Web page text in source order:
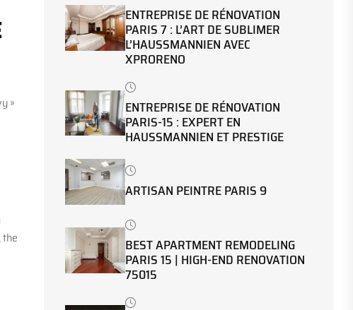
»
ENTREPRISE DE RÉNOVATION
PARIS 7 : L’ART DE SUBLIMER
L’HAUSSMANNIEN AVEC
XPRORENO
ENTREPRISE DE RÉNOVATION
PARIS-15 : EXPERT EN
HAUSSMANNIEN ET PRESTIGE
ARTISAN PEINTRE PARIS 9
BEST APARTMENT REMODELING
PARIS 15 | HIGH-END RENOVATION
75015